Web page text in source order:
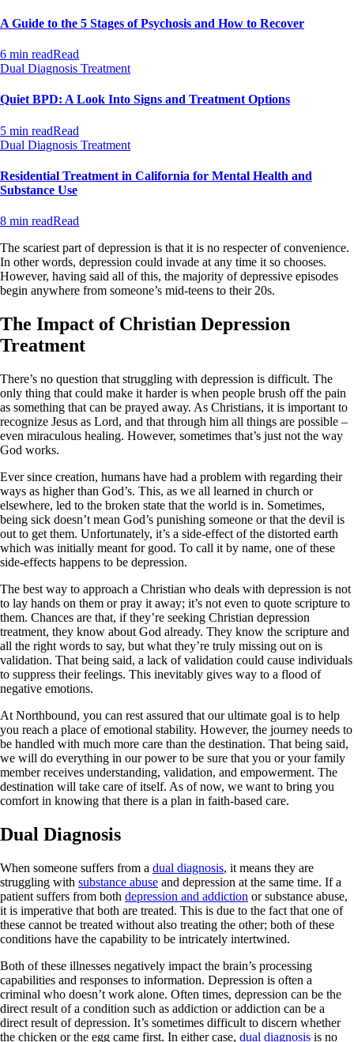
A Guide to the 5 Stages of Psychosis and How to Recover
6 min readRead
Dual Diagnosis Treatment
Quiet BPD: A Look Into Signs and Treatment Options
5 min readRead
Dual Diagnosis Treatment
Residential Treatment in California for Mental Health and
Substance Use
8 min readRead
The scariest part of depression is that it is no respecter of convenience.
In other words, depression could invade at any time it so chooses.
However, having said all of this, the majority of depressive episodes
begin anywhere from someone’s mid-teens to their 20s.
The Impact of Christian Depression
Treatment
There’s no question that struggling with depression is difficult. The
only thing that could make it harder is when people brush off the pain
as something that can be prayed away. As Christians, it is important to
recognize Jesus as Lord, and that through him all things are possible –
even miraculous healing. However, sometimes that’s just not the way
God works.
Ever since creation, humans have had a problem with regarding their
ways as higher than God’s. This, as we all learned in church or
elsewhere, led to the broken state that the world is in. Sometimes,
being sick doesn’t mean God’s punishing someone or that the devil is
out to get them. Unfortunately, it’s a side-effect of the distorted earth
which was initially meant for good. To call it by name, one of these
side-effects happens to be depression.
The best way to approach a Christian who deals with depression is not
to lay hands on them or pray it away; it’s not even to quote scripture to
them. Chances are that, if they’re seeking Christian depression
treatment, they know about God already. They know the scripture and
all the right words to say, but what they’re truly missing out on is
validation. That being said, a lack of validation could cause individuals
to suppress their feelings. This inevitably gives way to a flood of
negative emotions.
At Northbound, you can rest assured that our ultimate goal is to help
you reach a place of emotional stability. However, the journey needs to
be handled with much more care than the destination. That being said,
we will do everything in our power to be sure that you or your family
member receives understanding, validation, and empowerment. The
destination will take care of itself. As of now, we want to bring you
comfort in knowing that there is a plan in faith-based care.
Dual Diagnosis
When someone suffers from a dual diagnosis, it means they are
struggling with substance abuse and depression at the same time. If a
patient suffers from both depression and addiction or substance abuse,
it is imperative that both are treated. This is due to the fact that one of
these cannot be treated without also treating the other; both of these
conditions have the capability to be intricately intertwined.
Both of these illnesses negatively impact the brain’s processing
capabilities and responses to information. Depression is often a
criminal who doesn’t work alone. Often times, depression can be the
direct result of a condition such as addiction or addiction can be a
direct result of depression. It’s sometimes difficult to discern whether
the chicken or the egg came first. In either case, dual diagnosis is no